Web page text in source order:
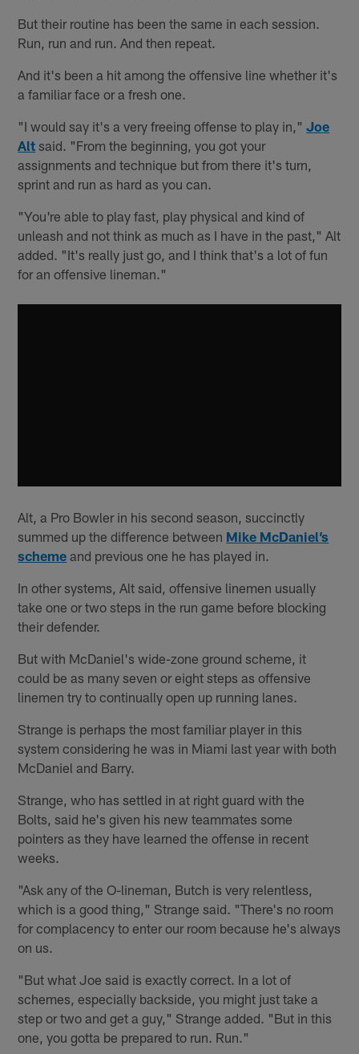
But their routine has been the same in each session.
Run, run and run. And then repeat.
And it's been a hit among the offensive line whether it's
a familiar face or a fresh one.
"I would say it's a very freeing offense to play in,"Joe
Alt said. "From the beginning, you got your
assignments and technique but from there it's turn,
sprint and run as hard as you can.
"You're able to play fast, play physical and kind of
unleash and not think as much as I have in the past," Alt
added. "It's really just go, and I think that's a lot of fun
for an offensive lineman."
Alt, a Pro Bowler in his second season, succinctly
summed up the difference between Mike McDaniel’s
scheme and previous one he has played in.
In other systems, Alt said, offensive linemen usually
take one or two steps in the run game before blocking
their defender.
But with McDaniel's wide-zone ground scheme, it
could be as many seven or eight steps as offensive
linemen try to continually open up running lanes.
Strange is perhaps the most familiar player in this
system considering he was in Miami last year with both
McDaniel and Barry.
Strange, who has settled in at right guard with the
Bolts, said he's given his new teammates some
pointers as they have learned the offense in recent
weeks.
"Ask any of the O-lineman, Butch is very relentless,
which is a good thing," Strange said. "There's no room
for complacency to enter our room because he's always
on us.
"But what Joe said is exactly correct. In a lot of
schemes, especially backside, you might just take a
step or two and get a guy," Strange added. "But in this
one, you gotta be prepared to run. Run."